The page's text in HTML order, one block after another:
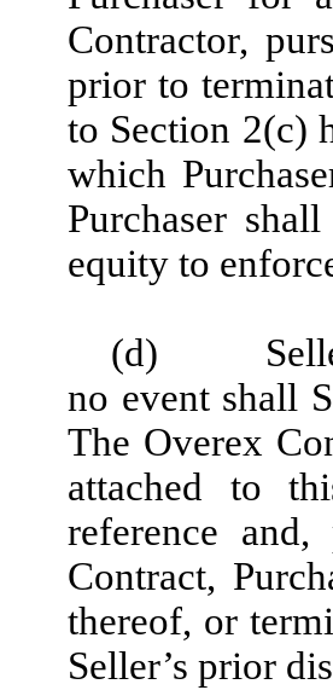
Contractor,
prior to
to Section 2(c)
which
Purchaser
equity to
(d)
no event shall
The Overex
attached to
reference
Contract,
thereof, or
Seller’s prior